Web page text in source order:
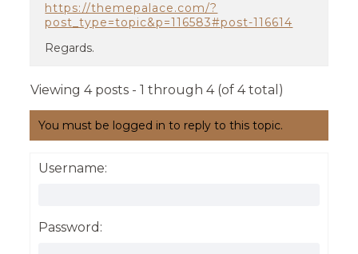
https://themepalace.com/?
post_type=topic&p=116583#post-116614
Regards.
Viewing 4 posts - 1 through 4 (of 4 total)
You must be logged in to reply to this topic.
Username:
Password: